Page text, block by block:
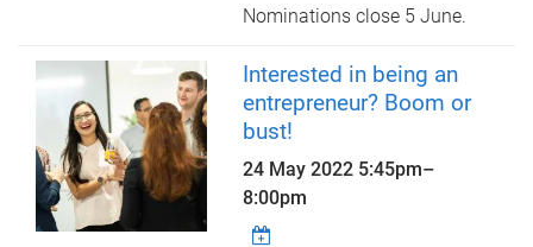
Nominations close 5 June.
Interested in being an
entrepreneur? Boom or
bust!
24 May 2022 5:45pm–
8:00pm